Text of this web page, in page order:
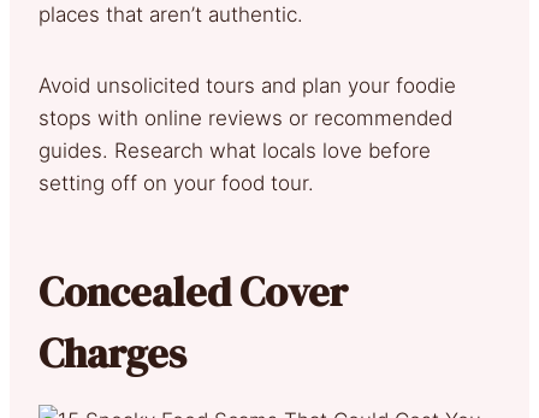
places that aren’t authentic.
Avoid unsolicited tours and plan your foodie
stops with online reviews or recommended
guides. Research what locals love before
setting off on your food tour.
Concealed Cover
Charges